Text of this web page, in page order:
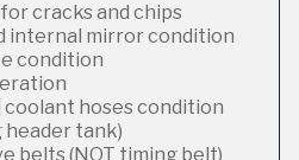
cracks and chips
internal mirror condition
condition
hoses condition
header tank)
belts (NOT timing belt)